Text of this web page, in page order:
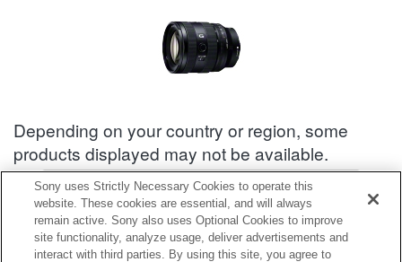
Depending on your country or region, some
products displayed may not be available.
Accessories Compatibility Information : SEL2070G
Rear Lens Cap
Sony uses Strictly Necessary Cookies to operate this
website. These cookies are essential, and will always
remain active. Sony also uses Optional Cookies to improve
site functionality, analyze usage, deliver advertisements and
interact with third parties. By using this site, you agree to